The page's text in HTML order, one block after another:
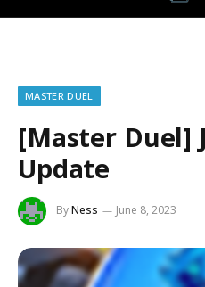
MASTER DUEL
[Master Duel]
Update
ByNess June 8, 2023